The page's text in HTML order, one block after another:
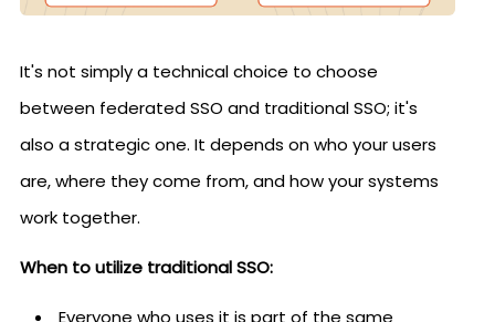
It's not simply a technical choice to choose
between federated SSO and traditional SSO; it's
also a strategic one. It depends on who your users
are, where they come from, and how your systems
work together.
When to utilize traditional SSO:
Everyone who uses it is part of the same